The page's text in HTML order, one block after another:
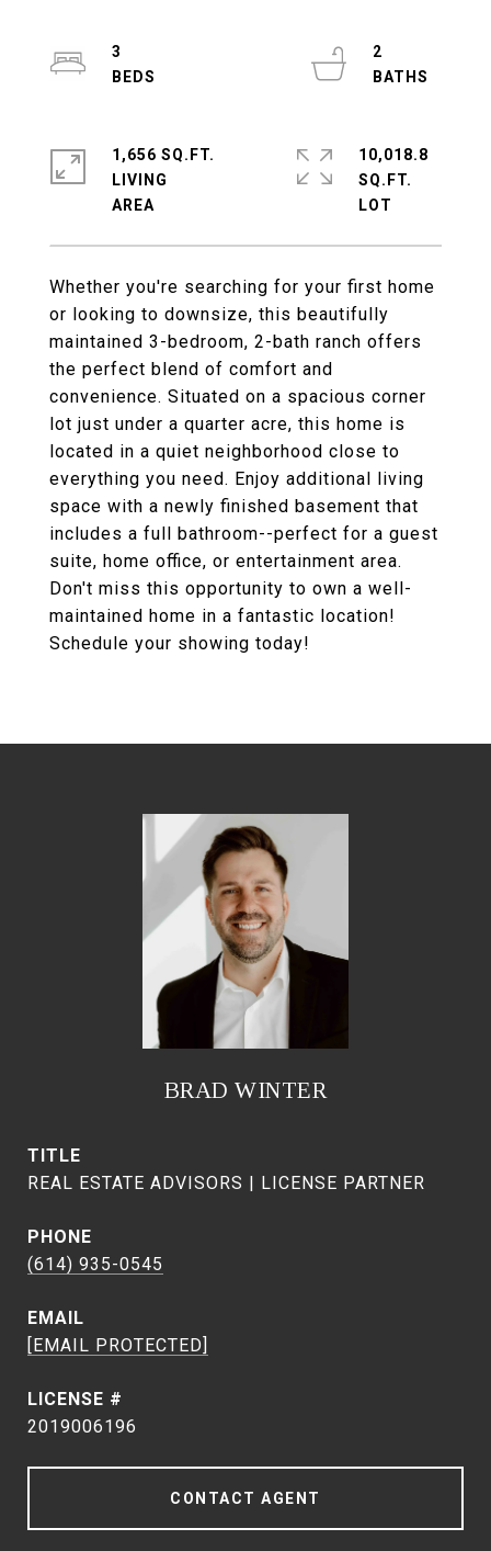
Whether you're searching for your first home
or looking to downsize, this beautifully
maintained 3-bedroom, 2-bath ranch offers
the perfect blend of comfort and
convenience. Situated on a spacious corner
lot just under a quarter acre, this home is
located in a quiet neighborhood close to
everything you need. Enjoy additional living
space with a newly finished basement that
includes a full bathroom--perfect for a guest
suite, home office, or entertainment area.
Don't miss this opportunity to own a well-
maintained home in a fantastic location!
Schedule your showing today!
3
2
1,656 SQ.FT.
LIVING
10,018.8
SQ.FT.
BRAD WINTER
TITLE
REAL ESTATE ADVISORS | LICENSE PARTNER
PHONE
(614) 935-0545
EMAIL
[EMAIL PROTECTED]
2019006196
CONTACT AGENT